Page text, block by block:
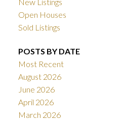
Open Houses
Sold Listings
POSTS BY DATE
Most Recent
August 2026
June 2026
April 2026
March 2026